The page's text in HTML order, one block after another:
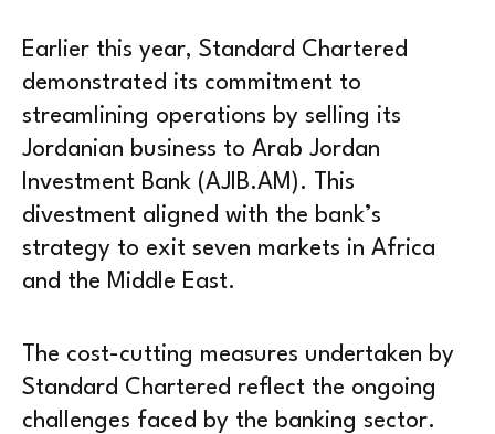
Earlier this year, Standard Chartered
demonstrated its commitment to
streamlining operations by selling its
Jordanian business to Arab Jordan
Investment Bank (AJIB.AM). This
divestment aligned with the bank’s
strategy to exit seven markets in Africa
and the Middle East.
The cost-cutting measures undertaken by
Standard Chartered reflect the ongoing
challenges faced by the banking sector.